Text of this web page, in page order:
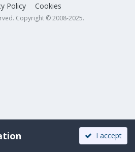
Policy Cookies
Copyright © 2008-2025.
I accept